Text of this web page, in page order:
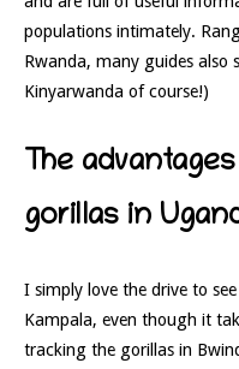
populations intimately.
Rwanda, many guides also
Kinyarwanda of course!)
The
gorillas in
I simply love the drive to
Kampala, even though it
tracking the gorillas in